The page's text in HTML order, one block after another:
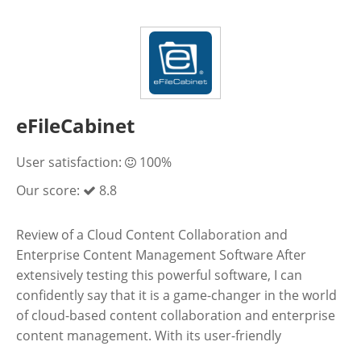
eFileCabinet
User satisfaction:
100%
Our score:
8.8
Review of a Cloud Content Collaboration and
Enterprise Content Management Software After
extensively testing this powerful software, I can
confidently say that it is a game-changer in the world
of cloud-based content collaboration and enterprise
content management. With its user-friendly